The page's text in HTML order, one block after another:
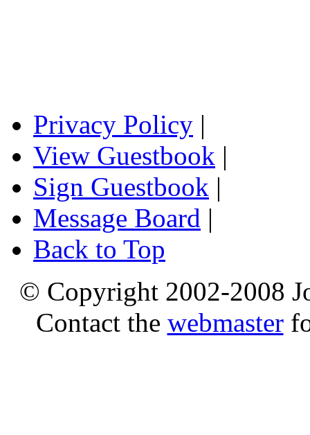
Privacy Policy |
View Guestbook |
Sign Guestbook |
Message Board |
Back to Top
© Copyright 2002-2008
Contact the webmaster